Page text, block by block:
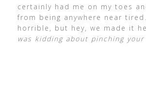
certainly had me on my toes
from being anywhere near
horrible, but hey, we made it
was kidding about pinching your